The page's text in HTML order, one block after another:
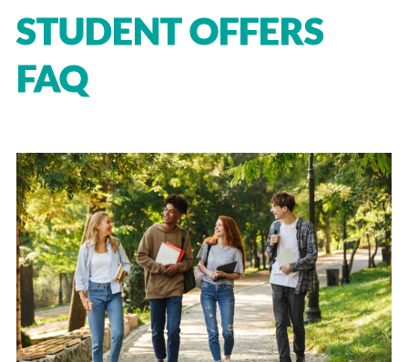
STUDENT OFFERS
FAQ